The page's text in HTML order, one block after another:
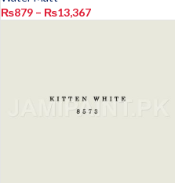
₨879 – ₨13,367